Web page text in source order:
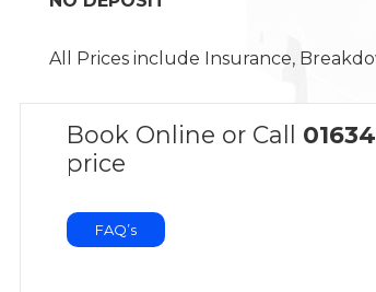
All Prices include Insurance,
Book Online or Call
price
FAQ’s